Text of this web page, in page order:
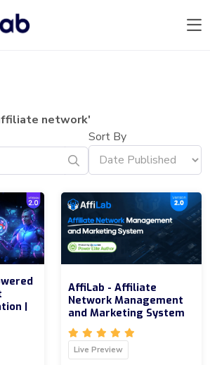
network'
Sort By
|
AffiLab - Affiliate
Network Management
and Marketing System
Live Preview